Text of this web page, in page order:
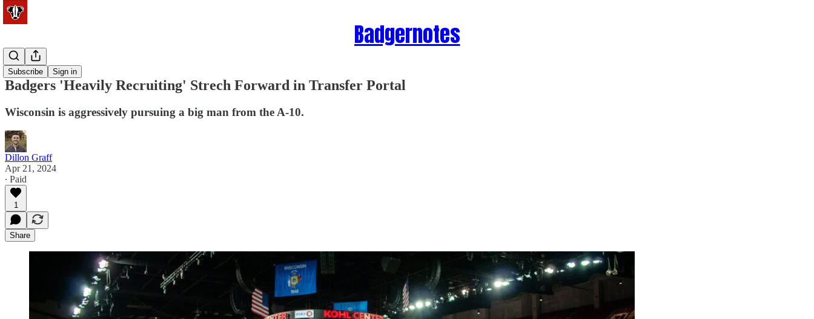
Badgernotes
Subscribe Sign in
Basketball
Badgers 'Heavily Recruiting' Strech Forward in Transfer Portal
Wisconsin is aggressively pursuing a big man from the A-10.
Dillon Graff
Apr 21, 2024
∙ Paid
1
Share